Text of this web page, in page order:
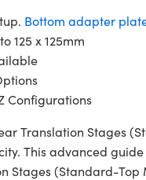
Bottom adapter
125 x 125mm
Configurations
Translation Stages
This advanced
Stages (Standard-